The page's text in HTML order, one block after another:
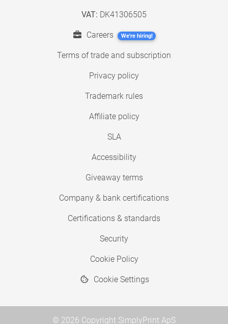
VAT: DK41306505
Careers We're hiring!
Terms of trade and subscription
Privacy policy
Trademark rules
Affiliate policy
SLA
Accessibility
Giveaway terms
Company & bank certifications
Certifications & standards
Security
Cookie Policy
Cookie Settings
© 2026 Copyright SimplyPrint ApS